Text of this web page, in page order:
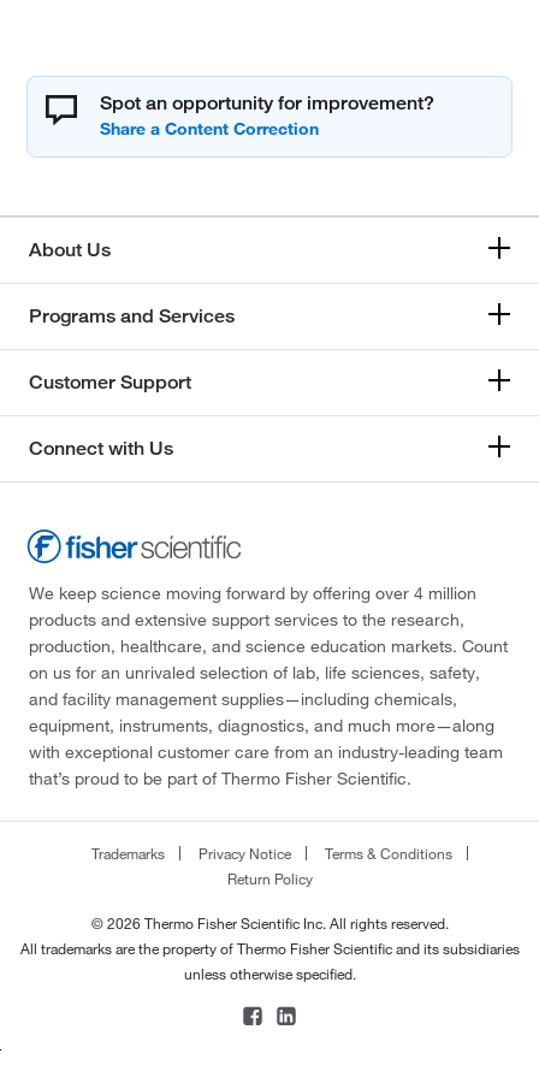
Spot an opportunity for improvement?
About Us
Programs and Services
Customer Support
Connect with Us
We keep science moving forward by offering over 4 million
products and extensive support services to the research,
production, healthcare, and science education markets. Count
on us for an unrivaled selection of lab, life sciences, safety,
and facility management supplies—including chemicals,
equipment, instruments, diagnostics, and much more—along
with exceptional customer care from an industry-leading team
that’s proud to be part of Thermo Fisher Scientific.
Trademarks Privacy Notice
Terms & Conditions
Return Policy
© 2026 Thermo Fisher Scientific Inc. All rights reserved.
All trademarks are the property of Thermo Fisher Scientific and its subsidiaries
unless otherwise specified.